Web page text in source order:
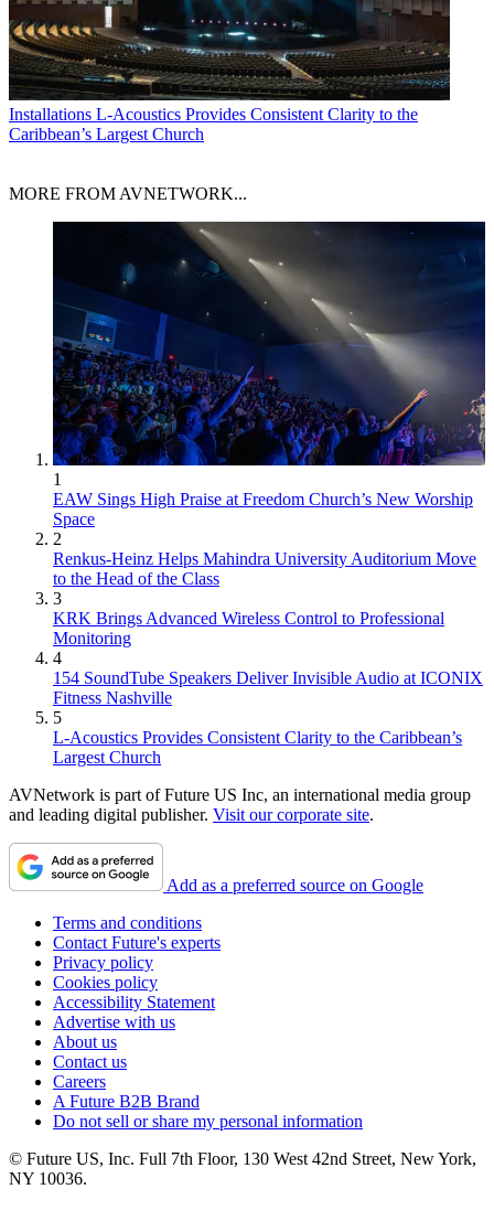
Installations L-Acoustics Provides Consistent Clarity to the
Caribbean’s Largest Church
MORE FROM AVNETWORK...
1
EAW Sings High Praise at Freedom Church’s New Worship
Space
2
Renkus-Heinz Helps Mahindra University Auditorium Move
to the Head of the Class
3
KRK Brings Advanced Wireless Control to Professional
Monitoring
4
154 SoundTube Speakers Deliver Invisible Audio at ICONIX
Fitness Nashville
5
L-Acoustics Provides Consistent Clarity to the Caribbean’s
Largest Church
AVNetwork is part of Future US Inc, an international media group
and leading digital publisher. Visit our corporate site.
Add as a preferred source on Google
Terms and conditions
Contact Future's experts
Privacy policy
Cookies policy
Accessibility Statement
Advertise with us
About us
Contact us
Careers
A Future B2B Brand
Do not sell or share my personal information
© Future US, Inc. Full 7th Floor, 130 West 42nd Street, New York,
NY 10036.